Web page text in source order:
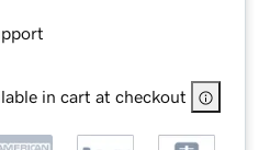
in cart at checkout